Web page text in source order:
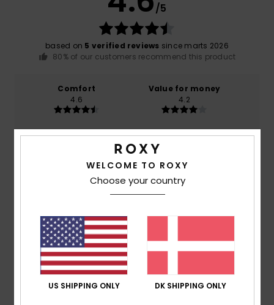
/5
based on 5 verified reviews since marts 2026
80% of our customers recommend this product
Comfort
4.6
Value for money
4.2
Size
Material
Color
4 /5
WELCOME TO ROXY
Choose your country
US SHIPPING ONLY DK SHIPPING ONLY